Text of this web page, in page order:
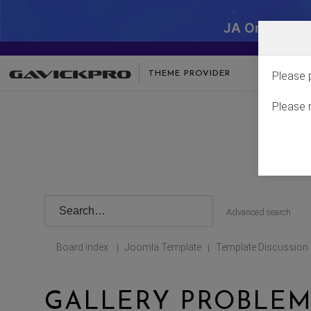
JA One -
THEME PROVIDER
Advanced search
Board index | Joomla Template | Template Discussion
GALLERY
Please
Please